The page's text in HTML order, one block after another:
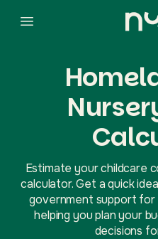
Estimate your childcare
calculator. Get a quick
government support for
helping you plan your
decisions